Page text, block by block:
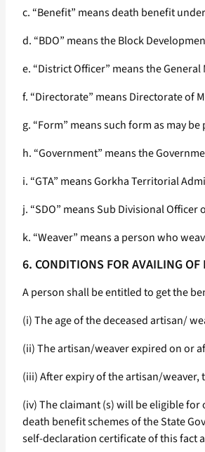
c. “Benefit” means death benefit
d. “BDO” means the Block
e. “District Officer” means the
f. “Directorate” means Directorate of
g. “Form” means such form as may
h. “Government” means the
i. “GTA” means Gorkha Territorial
j. “SDO” means Sub Divisional
k. “Weaver” means a person who
6. CONDITIONS FOR AVAILING OF
A person shall be entitled to get the
(i) The age of the deceased artisan/
(ii) The artisan/weaver expired on or
(iii) After expiry of the artisan/
(iv) The claimant (s) will be eligible
death benefit schemes of the State
self-declaration certificate of this fact